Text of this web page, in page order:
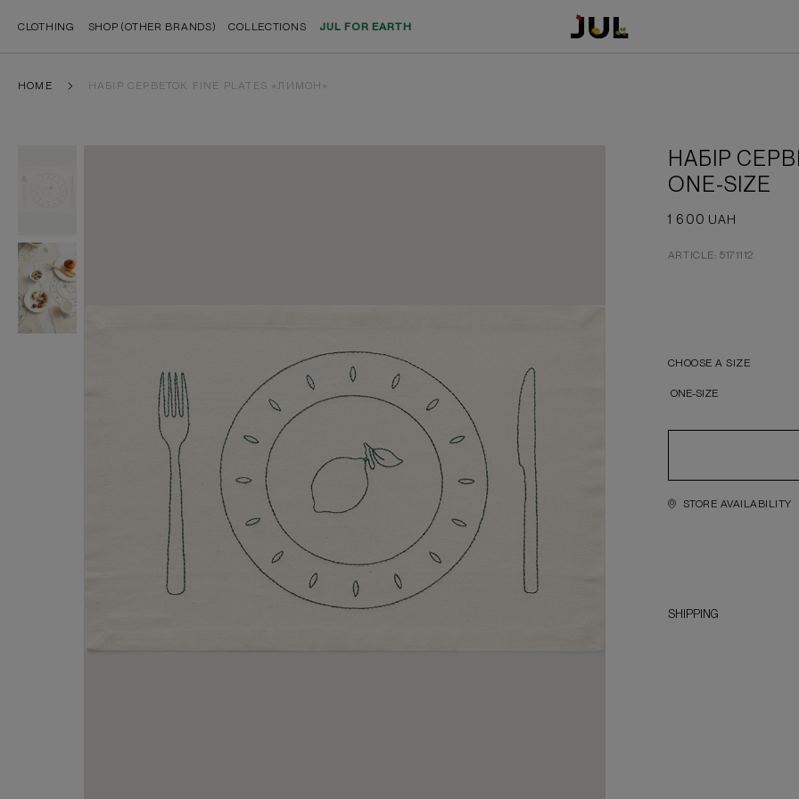
CLOTHING SHOP (OTHER BRANDS) COLLECTIONS JUL FOR EARTH
HOME НАБІР СЕРВЕТОК FINE PLATES «ЛИМОН»
НАБІР
ONE-SIZE
1 600 UAH
ARTICLE: 5171112
CHOOSE A SIZE
ONE-SIZE
STORE AVAILABILITY
SHIPPING